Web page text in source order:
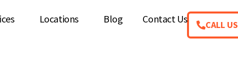
Locations Blog Contact Us CALL US